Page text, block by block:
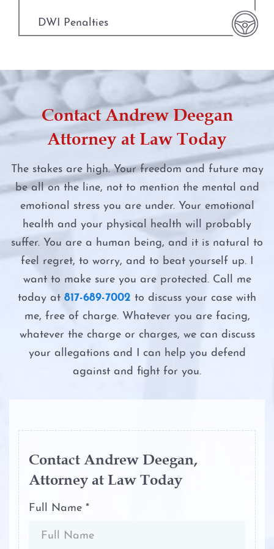
Driver’s License Suspension
Third DWI
Intoxication Assault
Intoxication Manslaughter
DWI With Child Passenger
DWI Evidence
DWI Blood Testing
DWI Blood Draws
Field Sobriety Tests
The DWI Eye Test
Murder
Online Impersonation
Online Solicitation of a Minor
Penalty Groups in Texas
Possession of a Controlled Substance
Possession of Adderall
Possession of Child Pornography
Possession of Cocaine
Possession of Heroin
Possession of THC and Cannabis
Concentrates
DWI Penalties
DWI Under the Influence of Drugs
DWI With Child Passenger
First Time DWI
Intoxication Assault
Intoxication Manslaughter
The Costs of DWI in Texas
The DWI Eye Test
The Science of DWI Breath Tests
Third DWI
Contact Andrew Deegan
Attorney at Law Today
The stakes are high. Your freedom and future may
be all on the line, not to mention the mental and
emotional stress you are under. Your emotional
health and your physical health will probably
suffer. You are a human being, and it is natural to
feel regret, to worry, and to beat yourself up. I
want to make sure you are protected. Call me
today at 817-689-7002 to discuss your case with
me, free of charge. Whatever you are facing,
whatever the charge or charges, we can discuss
your allegations and I can help you defend
against and fight for you.
Contact Andrew Deegan,
Attorney at Law Today
Full Name *